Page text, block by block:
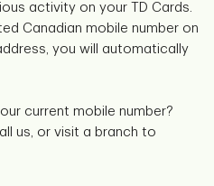
activity on your TD Cards.
Canadian mobile number on
you will automatically
current mobile number?
us, or visit a branch to